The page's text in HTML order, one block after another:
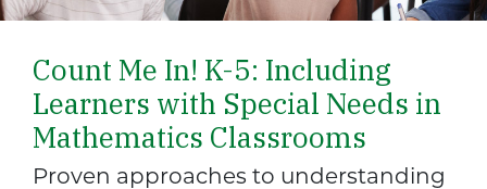
Count Me In! K-5: Including
Learners with Special Needs in
Mathematics Classrooms
Proven approaches to understanding